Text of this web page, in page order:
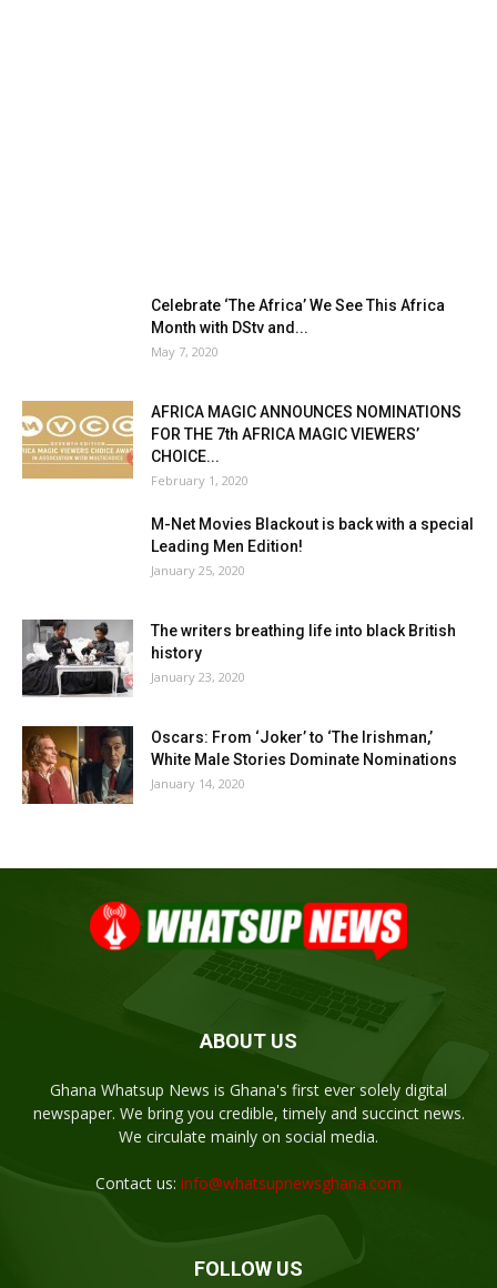
Celebrate ‘The Africa’ We See This Africa
Month with DStv and...
May 7, 2020
AFRICA MAGIC ANNOUNCES NOMINATIONS
FOR THE 7th AFRICA MAGIC VIEWERS’
CHOICE...
February 1, 2020
M-Net Movies Blackout is back with a special
Leading Men Edition!
January 25, 2020
The writers breathing life into black British
history
January 23, 2020
Oscars: From ‘Joker’ to ‘The Irishman,’
White Male Stories Dominate Nominations
January 14, 2020
ABOUT US
Ghana Whatsup News is Ghana's first ever solely digital
newspaper. We bring you credible, timely and succinct news.
We circulate mainly on social media.
Contact us: info@whatsupnewsghana.com
FOLLOW US